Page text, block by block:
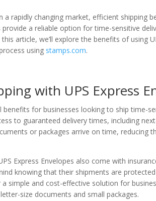
a rapidly changing market, efficient shipping
provide a reliable option for time-sensitive
article, we’ll explore the benefits of using
using stamps.com.
with UPS Express
benefits for businesses looking to ship time-
to guaranteed delivery times, including
or packages arrive on time, reducing
Express Envelopes also come with
knowing that their shipments are
a simple and cost-effective solution for
size documents and small packages.